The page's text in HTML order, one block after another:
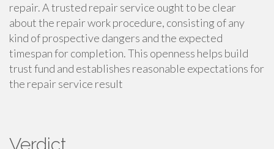
repair. A trusted repair service ought to be clear
about the repair work procedure, consisting of any
kind of prospective dangers and the expected
timespan for completion. This openness helps build
trust fund and establishes reasonable expectations for
the repair service result
Verdict